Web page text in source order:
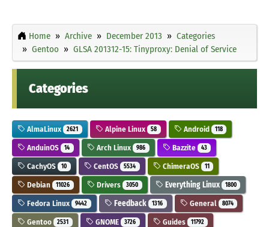
Home Archive December 2013
Categories
Gentoo
GLSA 201312-15: Tinyproxy: Denial of Service
Categories
AlmaLinux 2621 Alpine Linux 58 Android 118
AnduinOS 14 Arch Linux 986 Bazzite 43
CachyOS 10 CentOS 5534 ChimeraOS 11
Debian 11026 Drivers 3050 Everything Linux 1800
Fedora Linux 9442 Feedback 1316 General 8074
Gentoo 2531 GNOME 3726 Guides 11792